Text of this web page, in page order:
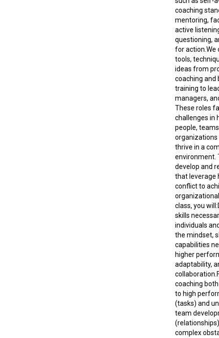
coaching
mentoring,
active
questioning,
for action.We
tools,
ideas from
coaching and
training to
managers,
These roles
challenges in
people,
organizations
thrive in a
environment.
develop and
that leverage
conflict to
class, you
skills
individuals
the mindset,
capabilities
higher
adaptability,
coaching
to high
(tasks) and
team
complex